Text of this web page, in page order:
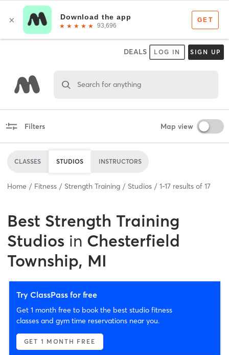
DEALS LOG IN SIGN UP
Search for anything
Filters Map view
CLASSES STUDIOS INSTRUCTORS
Home Fitness Strength Training Studios 1-17 results of 17
Best Strength Training
Studios in Chesterfield
Township, MI
Try ClassPass for free
Get 1 month free to book the best studio fitness
classes and gym time reservations near you.
GET 1 MONTH FREE